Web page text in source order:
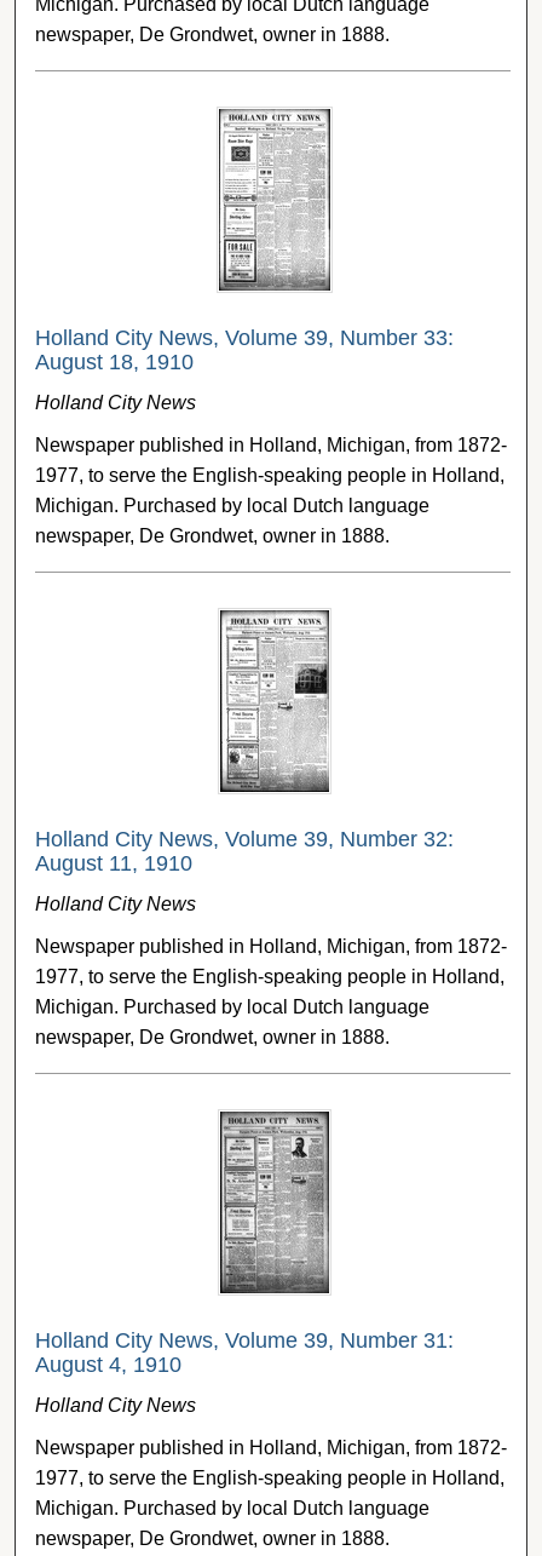
Michigan. Purchased by local Dutch language
newspaper, De Grondwet, owner in 1888.
Holland City News, Volume 39, Number 33:
August 18, 1910
Holland City News
Newspaper published in Holland, Michigan, from 1872-
1977, to serve the English-speaking people in Holland,
Michigan. Purchased by local Dutch language
newspaper, De Grondwet, owner in 1888.
Holland City News, Volume 39, Number 32:
August 11, 1910
Holland City News
Newspaper published in Holland, Michigan, from 1872-
1977, to serve the English-speaking people in Holland,
Michigan. Purchased by local Dutch language
newspaper, De Grondwet, owner in 1888.
Holland City News, Volume 39, Number 31:
August 4, 1910
Holland City News
Newspaper published in Holland, Michigan, from 1872-
1977, to serve the English-speaking people in Holland,
Michigan. Purchased by local Dutch language
newspaper, De Grondwet, owner in 1888.